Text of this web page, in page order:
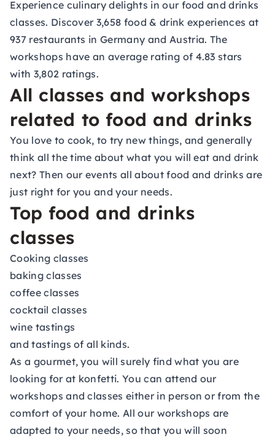
Experience culinary delights in our food and drinks
classes. Discover 3,658 food & drink experiences at
937 restaurants in Germany and Austria. The
workshops have an average rating of 4.83 stars
with 3,802 ratings.
All classes and workshops
related to food and drinks
You love to cook, to try new things, and generally
think all the time about what you will eat and drink
next? Then our events all about food and drinks are
just right for you and your needs.
Top food and drinks
classes
Cooking classes
baking classes
coffee classes
cocktail classes
wine tastings
and tastings of all kinds.
As a gourmet, you will surely find what you are
looking for at konfetti. You can attend our
workshops and classes either in person or from the
comfort of your home. All our workshops are
adapted to your needs, so that you will soon